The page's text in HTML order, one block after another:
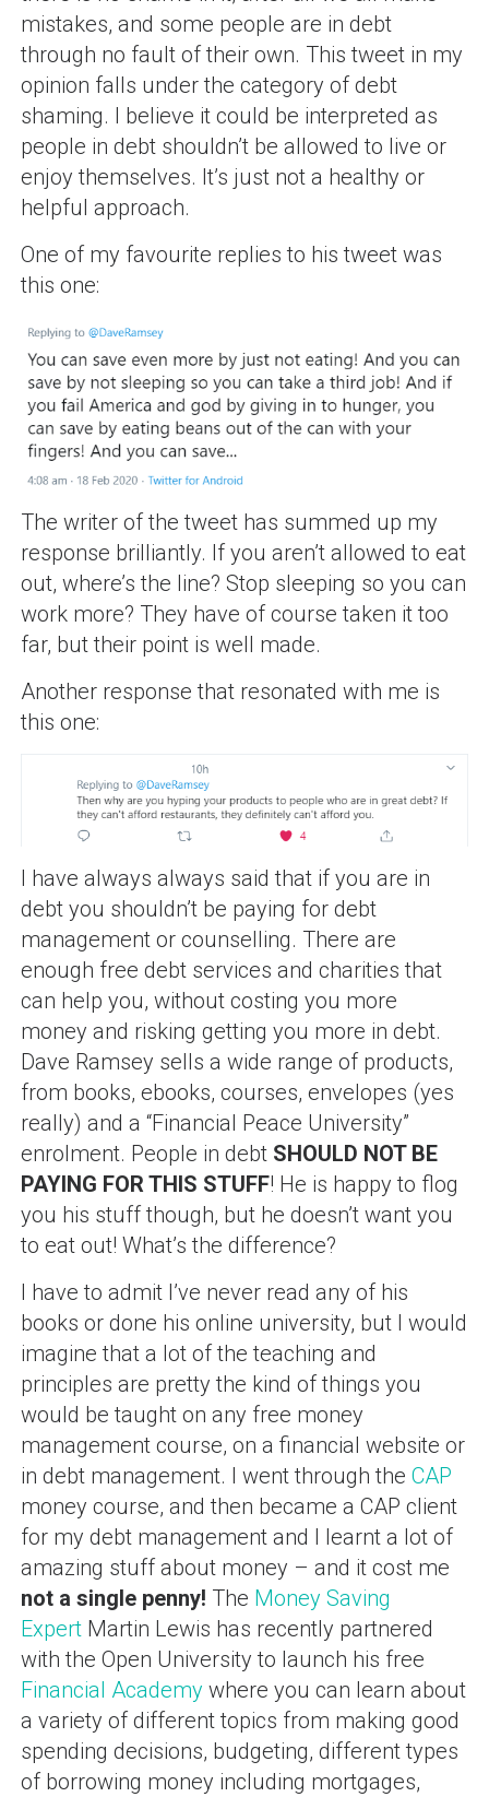
mistakes, and some people are in debt
through no fault of their own. This tweet in my
opinion falls under the category of debt
shaming. I believe it could be interpreted as
people in debt shouldn’t be allowed to live or
enjoy themselves. It’s just not a healthy or
helpful approach.
One of my favourite replies to his tweet was
this one:
The writer of the tweet has summed up my
response brilliantly. If you aren’t allowed to eat
out, where’s the line? Stop sleeping so you can
work more? They have of course taken it too
far, but their point is well made.
Another response that resonated with me is
this one:
I have always always said that if you are in
debt you shouldn’t be paying for debt
management or counselling. There are
enough free debt services and charities that
can help you, without costing you more
money and risking getting you more in debt.
Dave Ramsey sells a wide range of products,
from books, ebooks, courses, envelopes (yes
really) and a “Financial Peace University”
enrolment. People in debt SHOULD NOT BE
PAYING FOR THIS STUFF! He is happy to flog
you his stuff though, but he doesn’t want you
to eat out! What’s the difference?
I have to admit I’ve never read any of his
books or done his online university, but I would
imagine that a lot of the teaching and
principles are pretty the kind of things you
would be taught on any free money
management course, on a financial website or
in debt management. I went through the CAP
money course, and then became a CAP client
for my debt management and I learnt a lot of
amazing stuff about money – and it cost me
not a single penny! The Money Saving
ExpertMartin Lewis has recently partnered
with the Open University to launch his free
Financial Academy where you can learn about
a variety of different topics from making good
spending decisions, budgeting, different types
of borrowing money including mortgages,